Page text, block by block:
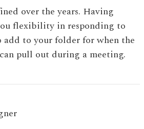
over the years. Having
flexibility in responding to
to your folder for when the
pull out during a meeting.